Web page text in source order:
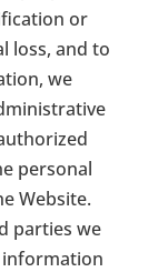
or
loss, and to
we
personal
Website.
parties we